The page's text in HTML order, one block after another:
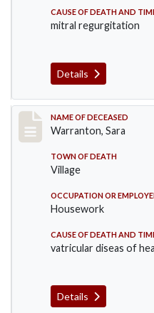
CAUSE OF DEATH AND
mitral regurgitation
Details
Record #383
NAME OF DECEASED
Warranton, Sara
TOWN OF DEATH
Village
OCCUPATION OR
Housework
CAUSE OF DEATH AND
vatricular diseas of
Details